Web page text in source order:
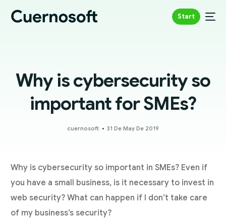
Start
Why is cybersecurity so
important for SMEs?
cuernosoft 31 De May De 2019
Why is cybersecurity so important in SMEs? Even if
you have a small business, is it necessary to invest in
web security? What can happen if I don’t take care
of my business’s security?